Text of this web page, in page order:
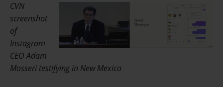
CVN
screenshot
of
Instagram
CEO Adam
Mosseri testifying in New Mexico